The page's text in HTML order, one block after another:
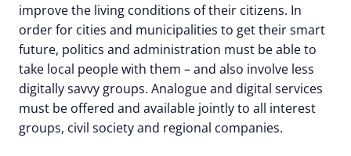
improve the living conditions of their citizens. In
order for cities and municipalities to get their smart
future, politics and administration must be able to
take local people with them – and also involve less
digitally savvy groups. Analogue and digital services
must be offered and available jointly to all interest
groups, civil society and regional companies.